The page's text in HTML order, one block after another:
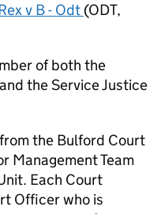
v B - Odt (ODT,
of both the
the Service Justice
the Bulford Court
Management Team
Each Court
Officer who is